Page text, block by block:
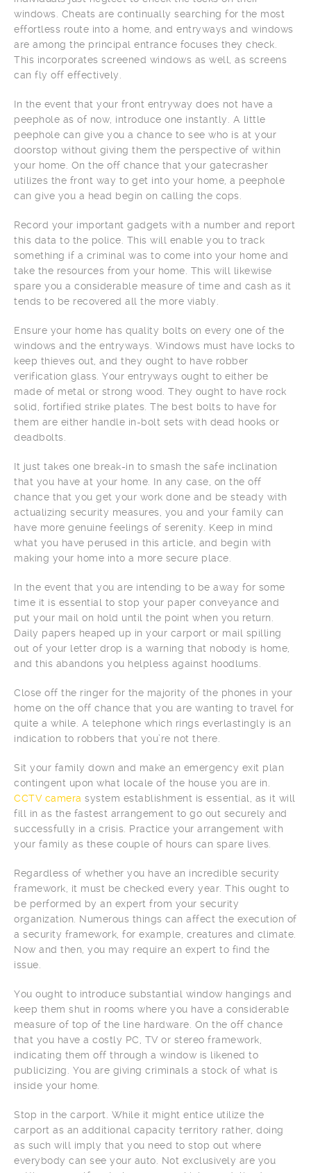
windows. Cheats are continually searching for the most
effortless route into a home, and entryways and windows
are among the principal entrance focuses they check.
This incorporates screened windows as well, as screens
can fly off effectively.
In the event that your front entryway does not have a
peephole as of now, introduce one instantly. A little
peephole can give you a chance to see who is at your
doorstop without giving them the perspective of within
your home. On the off chance that your gatecrasher
utilizes the front way to get into your home, a peephole
can give you a head begin on calling the cops.
Record your important gadgets with a number and report
this data to the police. This will enable you to track
something if a criminal was to come into your home and
take the resources from your home. This will likewise
spare you a considerable measure of time and cash as it
tends to be recovered all the more viably.
Ensure your home has quality bolts on every one of the
windows and the entryways. Windows must have locks to
keep thieves out, and they ought to have robber
verification glass. Your entryways ought to either be
made of metal or strong wood. They ought to have rock
solid, fortified strike plates. The best bolts to have for
them are either handle in-bolt sets with dead hooks or
deadbolts.
It just takes one break-in to smash the safe inclination
that you have at your home. In any case, on the off
chance that you get your work done and be steady with
actualizing security measures, you and your family can
have more genuine feelings of serenity. Keep in mind
what you have perused in this article, and begin with
making your home into a more secure place.
In the event that you are intending to be away for some
time it is essential to stop your paper conveyance and
put your mail on hold until the point when you return.
Daily papers heaped up in your carport or mail spilling
out of your letter drop is a warning that nobody is home,
and this abandons you helpless against hoodlums.
Close off the ringer for the majority of the phones in your
home on the off chance that you are wanting to travel for
quite a while. A telephone which rings everlastingly is an
indication to robbers that you’re not there.
Sit your family down and make an emergency exit plan
contingent upon what locale of the house you are in.
CCTV camera system establishment is essential, as it will
fill in as the fastest arrangement to go out securely and
successfully in a crisis. Practice your arrangement with
your family as these couple of hours can spare lives.
Regardless of whether you have an incredible security
framework, it must be checked every year. This ought to
be performed by an expert from your security
organization. Numerous things can affect the execution of
a security framework, for example, creatures and climate.
Now and then, you may require an expert to find the
issue.
You ought to introduce substantial window hangings and
keep them shut in rooms where you have a considerable
measure of top of the line hardware. On the off chance
that you have a costly PC, TV or stereo framework,
indicating them off through a window is likened to
publicizing. You are giving criminals a stock of what is
inside your home.
Stop in the carport. While it might entice utilize the
carport as an additional capacity territory rather, doing
as such will imply that you need to stop out where
everybody can see your auto. Not exclusively are you